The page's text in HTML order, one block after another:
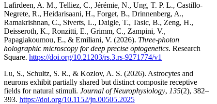
Lafirdeen, A. M., Telliez, C., Jérémie, N., Ung, T. P. L., Castillo-
Negrete, R., Heidarisaani, H., Forget, B., Drinnenberg, A.,
Ramakrishnan, C., Siverts, L., Daigle, T., Tasic, B., Zeng, H.,
Deisseroth, K., Ronzitti, E., Grimm, C., Zampini, V.,
Papagiakoumou, E., & Emiliani, V. (2026). Three-photon
holographic microscopy for deep precise optogenetics. Research
Square. https://doi.org/10.21203/rs.3.rs-9271774/v1
Lu, S., Schultz, S. R., & Kozlov, A. S. (2026). Astrocytes and
neurons exhibit partially shared but distinct composite receptive
fields for natural stimuli. Journal of Neurophysiology, 135(2), 382–
393. https://doi.org/10.1152/jn.00505.2025